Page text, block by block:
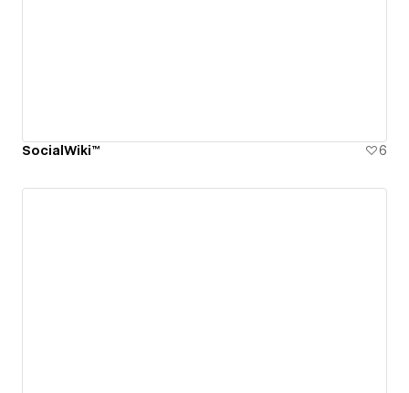
SocialWiki™ 6